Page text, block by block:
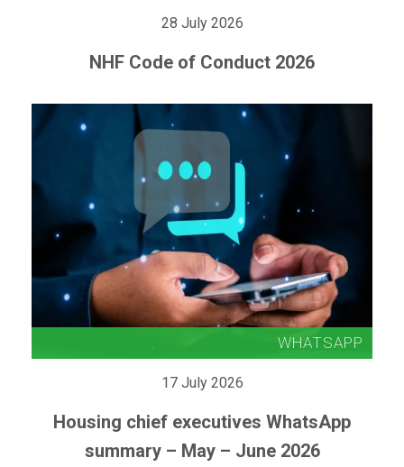
28 July 2026
NHF Code of Conduct 2026
17 July 2026
Housing chief executives WhatsApp
summary – May – June 2026